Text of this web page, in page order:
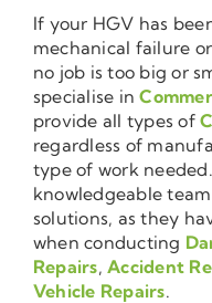
If your HGV has
mechanical failure
no job is too big or
specialise in
provide all types of
regardless of
type of work
knowledgeable
solutions, as they
when conducting
Repairs,Accident
Vehicle Repairs.